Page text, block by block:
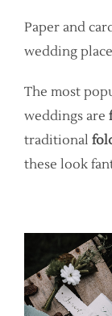
Paper and
wedding
The most
weddings are
traditional
these look